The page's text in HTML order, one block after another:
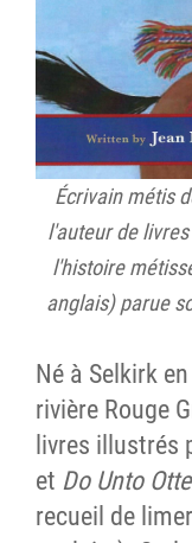
Écrivain métis
l'auteur de
l'histoire
anglais) parue
Né à Selkirk
rivière Rouge
livres illustrés
et Do Unto
recueil de